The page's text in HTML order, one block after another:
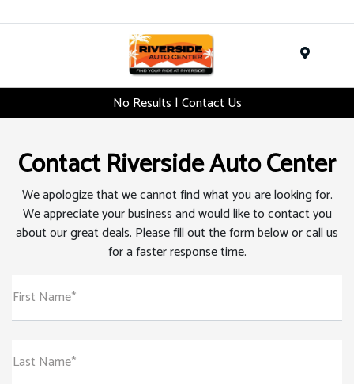
No Results | Contact Us
Contact Riverside Auto Center
We apologize that we cannot find what you are looking for.
We appreciate your business and would like to contact you
about our great deals. Please fill out the form below or call us
for a faster response time.
First Name*
Last Name*